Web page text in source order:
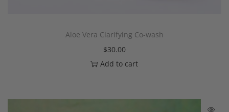
Aloe Vera Clarifying Co-wash
$30.00
Add to cart